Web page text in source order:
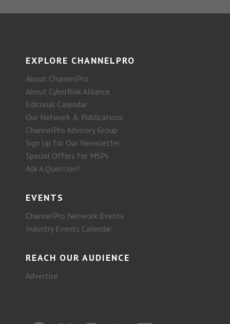
EXPLORE CHANNELPRO
About ChannelPro
About CyberRisk Alliance
Editorial Calendar
Our Network & Publications
ChannelPro Advisory Group
Sign Up for Our Newsletter
Special Offers for MSPs
Ask A Question?
EVENTS
ChannelPro Network Events
Industry Events Calendar
REACH OUR AUDIENCE
Advertise